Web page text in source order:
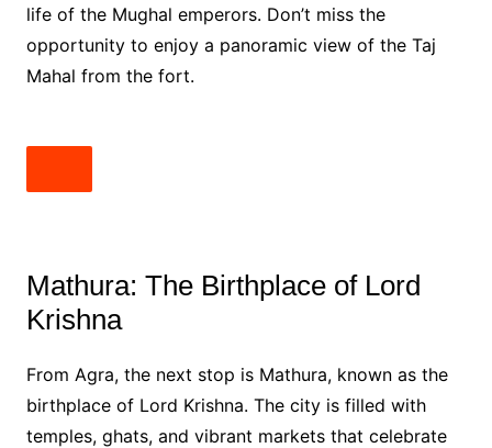
life of the Mughal emperors. Don’t miss the
opportunity to enjoy a panoramic view of the Taj
Mahal from the fort.
Mathura: The Birthplace of Lord
Krishna
From Agra, the next stop is Mathura, known as the
birthplace of Lord Krishna. The city is filled with
temples, ghats, and vibrant markets that celebrate